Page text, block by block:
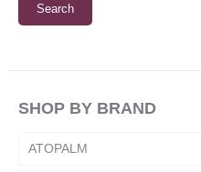
Search
SHOP BY BRAND
ATOPALM